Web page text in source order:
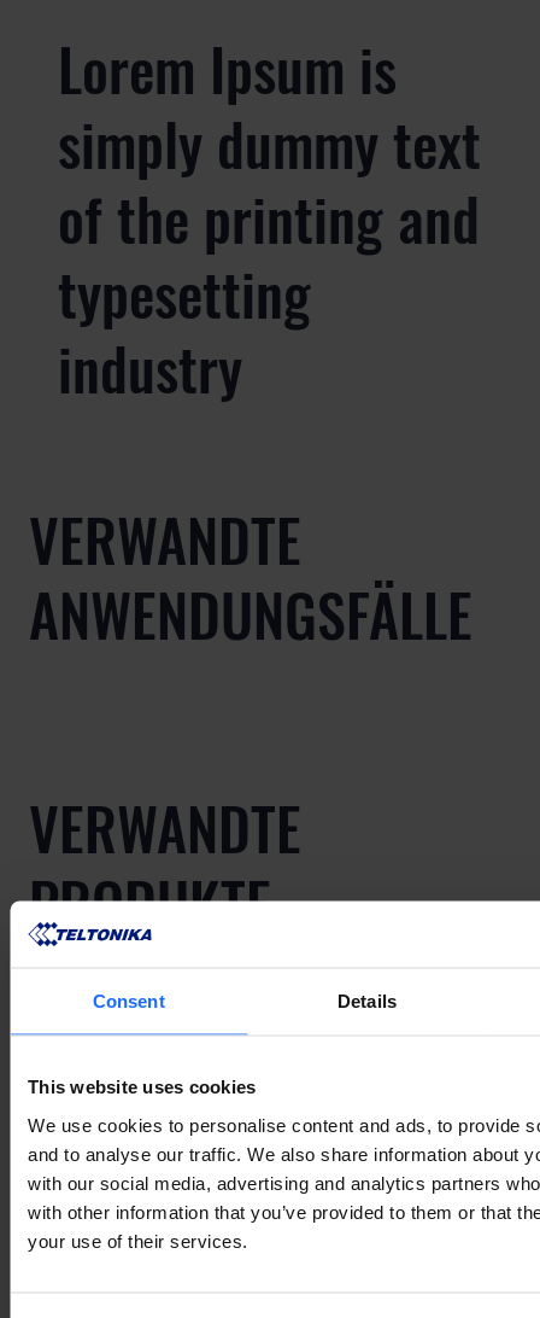
Consent Details
This website uses cookies
We use cookies to personalise content and ads, to provide
and to analyse our traffic. We also share information about
with our social media, advertising and analytics partners
with other information that you’ve provided to them or that
your use of their services.
Lorem Ipsum is
simply dummy text
of the printing and
typesetting
industry
VERWANDTE
ANWENDUNGSFÄLLE
VERWANDTE
PRODUKTE
VERWANDTES
ZUBEHÖR